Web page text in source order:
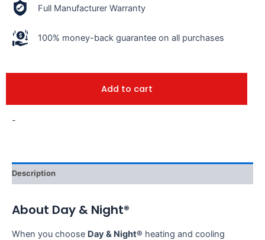
Full Manufacturer Warranty
100% money-back guarantee on all purchases
Add to cart
-
Description
About Day & Night®
When you choose Day & Night® heating and cooling